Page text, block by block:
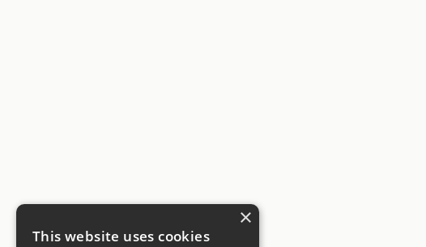
×
This website uses cookies